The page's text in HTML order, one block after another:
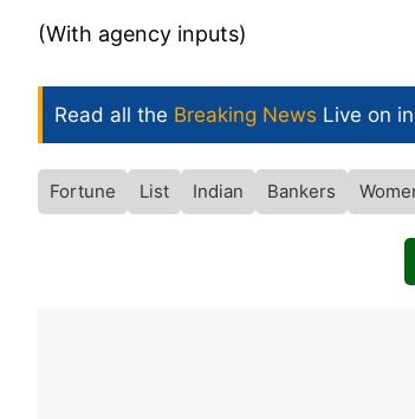
(With agency inputs)
Read all the Breaking News Live on
Fortune List Indian Bankers